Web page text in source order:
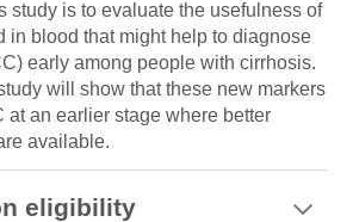
study is to evaluate the usefulness of
in blood that might help to diagnose
early among people with cirrhosis.
will show that these new markers
at an earlier stage where better
available.
eligibility